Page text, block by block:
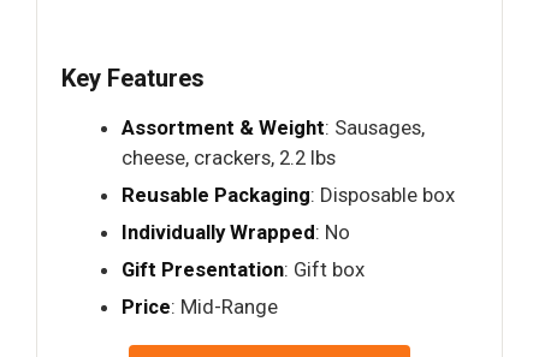
Key Features
Assortment & Weight: Sausages,
cheese, crackers, 2.2 lbs
Reusable Packaging: Disposable box
Individually Wrapped: No
Gift Presentation: Gift box
Price: Mid-Range